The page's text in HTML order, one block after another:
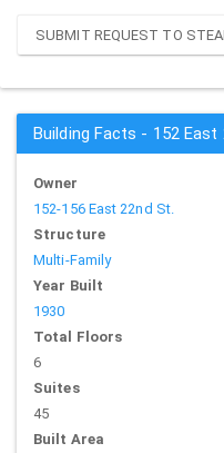
SUBMIT REQUEST TO
Building Facts - 152 East
Owner
152-156 East 22nd St.
Structure
Multi-Family
Year Built
1930
Total Floors
6
Suites
45
Built Area